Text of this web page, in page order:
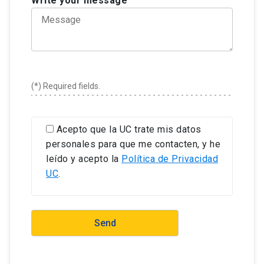
under review in an indexed journal (WoS, Scopus,
Scielo or similar) or in a mainstream book.
abroad, with teams working on topics related to
with due proof of its approval in the University
(*) Required fields.
Acepto que la UC trate mis datos
personales para que me contacten, y he
leído y acepto la Política de Privacidad
UC.